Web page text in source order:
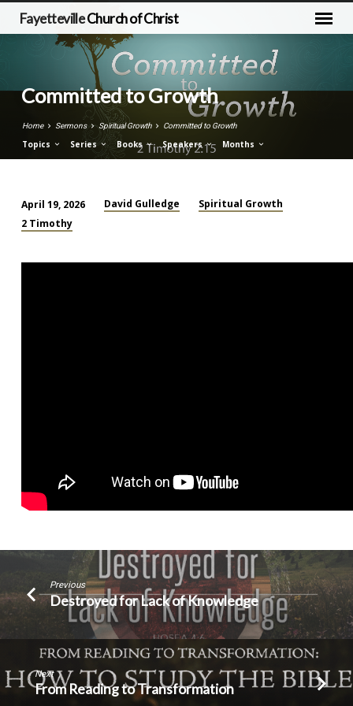
FayettevilleChurch of Christ
Committed to Growth
Home Sermons Spiritual Growth Committed to Growth
Topics Series Books Speakers Months
Committed
Growth
April 19, 2026 David Gulledge
Spiritual Growth
2 Timothy
Previous
Destroyed for Lack of Knowledge
Next
From Reading to Transformation